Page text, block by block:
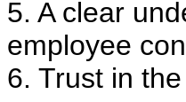
5. A clear
employee
6. Trust in